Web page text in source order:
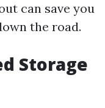
can save you
the road.
Storage